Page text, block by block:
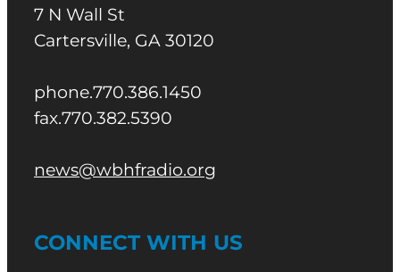
7 N Wall St
Cartersville, GA 30120
phone.770.386.1450
fax.770.382.5390
news@wbhfradio.org
CONNECT WITH US